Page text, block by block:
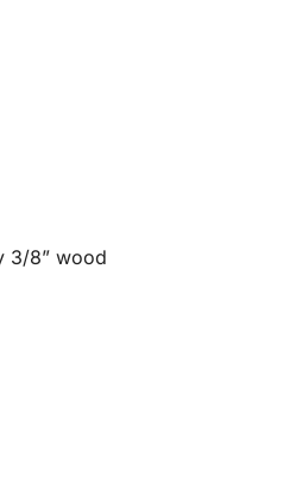
3/8” wood